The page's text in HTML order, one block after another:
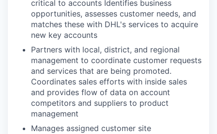
critical to accounts Identifies business
opportunities, assesses customer needs, and
matches these with DHL's services to acquire
new key accounts
Partners with local, district, and regional
management to coordinate customer requests
and services that are being promoted.
Coordinates sales efforts with inside sales
and provides flow of data on account
competitors and suppliers to product
management
Manages assigned customer site